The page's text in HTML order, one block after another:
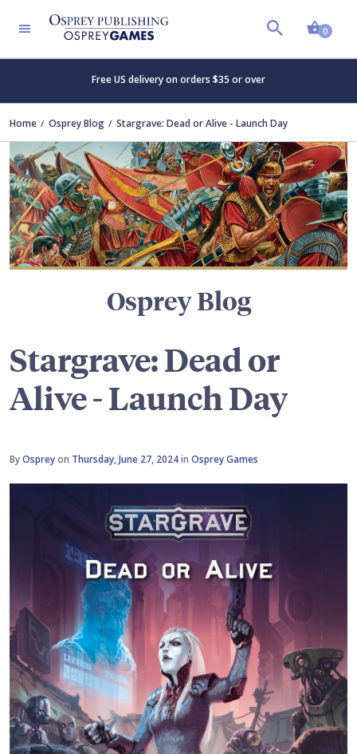
0
Free US delivery on orders $35 or over
Home Osprey Blog Stargrave: Dead or Alive - Launch Day
Osprey Blog
Stargrave: Dead or
Alive - Launch Day
ByOspreyon Thursday, June 27, 2024in Osprey Games